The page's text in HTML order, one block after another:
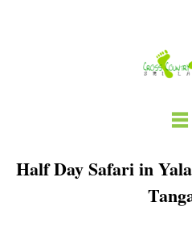
Half Day Safari in